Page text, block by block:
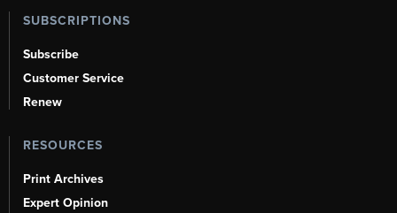
SUBSCRIPTIONS
Subscribe
Customer Service
Renew
RESOURCES
Print Archives
Expert Opinion